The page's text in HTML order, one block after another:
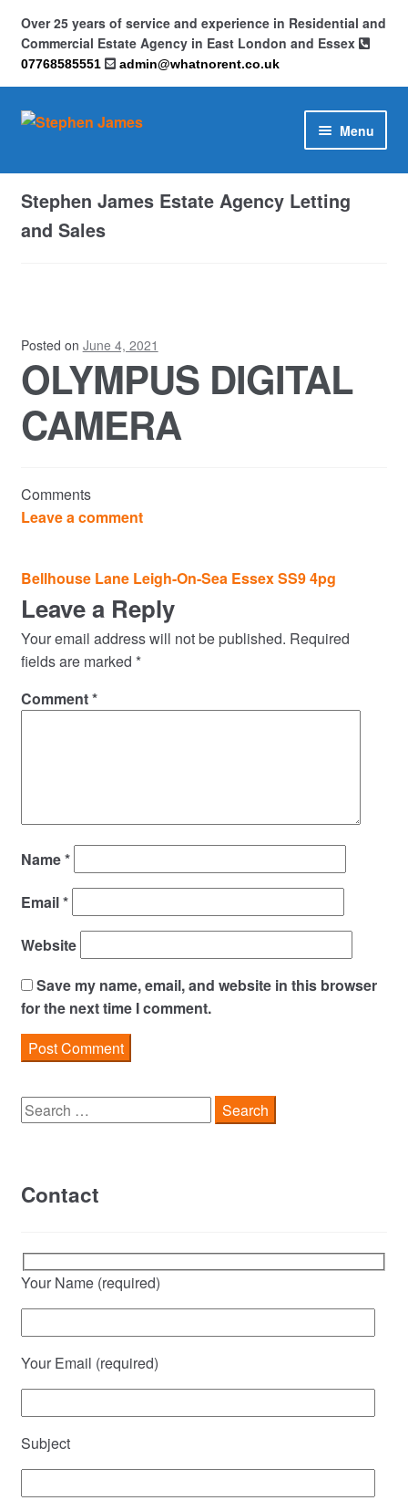
Over 25 years of service and experience in Residential and
Commercial Estate Agency in East London and Essex
07768585551 admin@whatnorent.co.uk
Skip
Skip
Menu
Home
About
Privacy Policy
Commercial Property Sales & Lettings in Havering
News
Residential Sales
Services
Testimonials
Stephen James Estate Agency Letting
and Sales
Posted on June 4, 2021
OLYMPUS DIGITAL
CAMERA
Comments
Leave a comment
Post
navigation
Bellhouse Lane Leigh-On-Sea Essex SS9 4pg
Leave a Reply
Your email address will not be published. Required
fields are marked *
Comment*
Name*
Email*
Website
Save my name, email, and website in this browser
for the next time I comment.
Search
for:
Contact
Your Name (required)
Your Email (required)
Subject